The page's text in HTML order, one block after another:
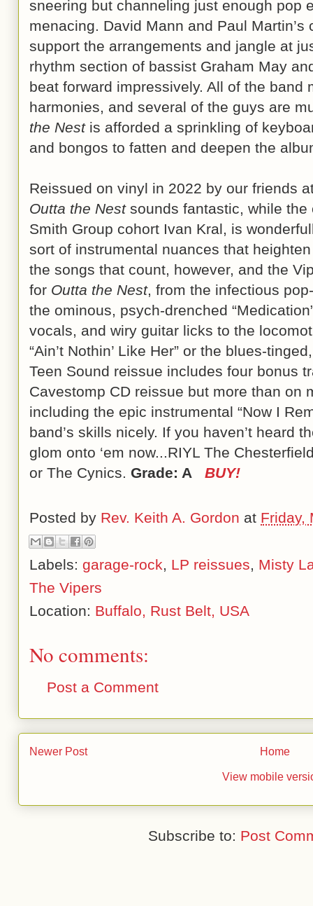
sneering but channeling just enough pop
menacing. David Mann and Paul
support the arrangements and jangle at
rhythm section of bassist Graham May
beat forward impressively. All of the band
harmonies, and several of the guys are
the Nest is afforded a sprinkling of
and bongos to fatten and deepen the
Reissued on vinyl in 2022 by our friends
Outta the Nestsounds fantastic, while the
Smith Group cohort Ivan Kral, is
sort of instrumental nuances that
the songs that count, however, and the
for Outta the Nest, from the infectious
the ominous, psych-drenched
vocals, and wiry guitar licks to the
“Ain’t Nothin’ Like Her” or the blues-
Teen Sound reissue includes four bonus
Cavestomp CD reissue but more than on
including the epic instrumental “Now I
band’s skills nicely. If you haven’t heard
glom onto ‘em now...RIYL The
or The Cynics. Grade: A BUY!
Posted by Rev. Keith A. Gordon at Friday,
Labels: garage-rock, LP reissues, Misty
The Vipers
Location: Buffalo, Rust Belt, USA
No comments:
Post a Comment
Newer Post Home
View mobile
Subscribe to: Post